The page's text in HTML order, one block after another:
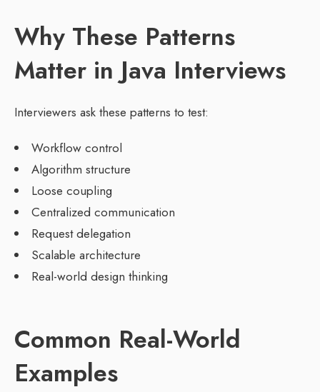
Why These Patterns
Matter in Java Interviews
Interviewers ask these patterns to test:
Workflow control
Algorithm structure
Loose coupling
Centralized communication
Request delegation
Scalable architecture
Real-world design thinking
Common Real-World
Examples